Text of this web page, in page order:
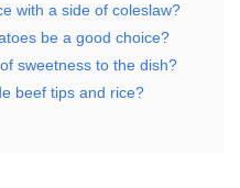
with a side of coleslaw?
be a good choice?
sweetness to the dish?
beef tips and rice?